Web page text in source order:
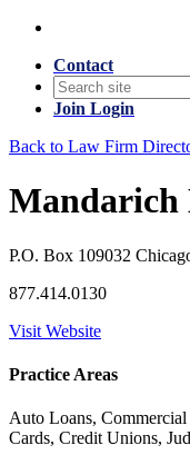
Contact
Join Login
Back to Law Firm
Mandarich
P.O. Box 109032
877.414.0130
Visit Website
Practice Areas
Auto Loans,
Cards, Credit Unions,